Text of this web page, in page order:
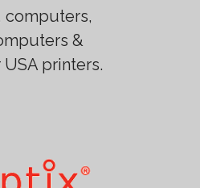
computers,
&
printers.